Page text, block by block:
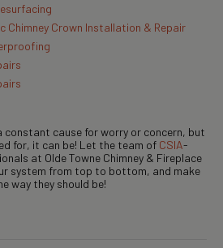
Chimney Crown Installation & Repair
constant cause for worry or concern, but
for, it can be! Let the team of CSIA-
at Olde Towne Chimney & Fireplace
system from top to bottom, and make
way they should be!